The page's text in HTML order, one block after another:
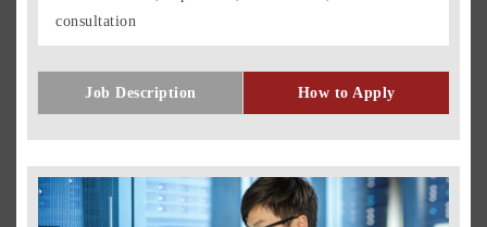
consultation
Job Description How to Apply